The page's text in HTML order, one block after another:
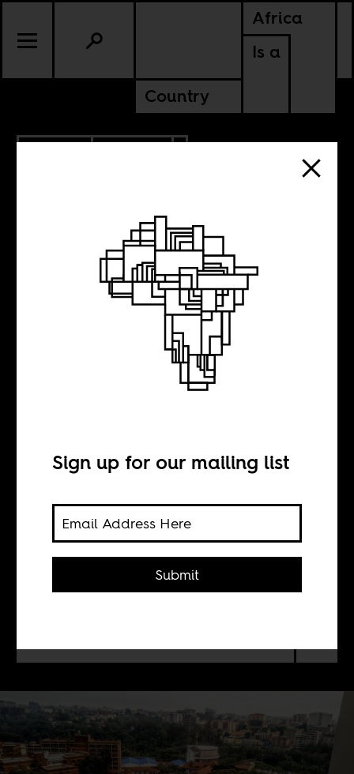
Africa
Is a
Country
Making the city
Wangui Kimari
Re-visiting Nairobi's urban history
Sign up for our mailing list
Submit